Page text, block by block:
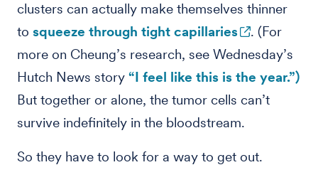
clusters can actually make themselves thinner
to squeeze through tight capillaries
. (For
more on Cheung’s research, see Wednesday’s
Hutch News story “I feel like this is the year.”)
But together or alone, the tumor cells can’t
survive indefinitely in the bloodstream.
So they have to look for a way to get out.